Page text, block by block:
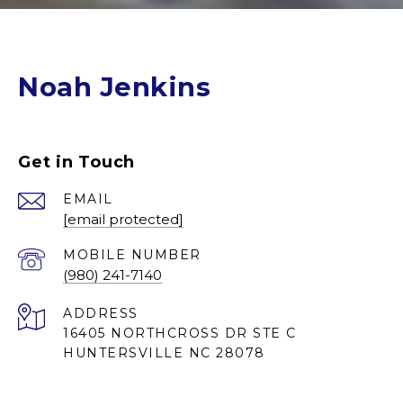
Noah Jenkins
Get in Touch
EMAIL
[email protected]
(980) 241-7140
ADDRESS
16405 NORTHCROSS DR STE C
HUNTERSVILLE NC 28078